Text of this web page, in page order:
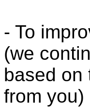
- To
(we
based on
from you)